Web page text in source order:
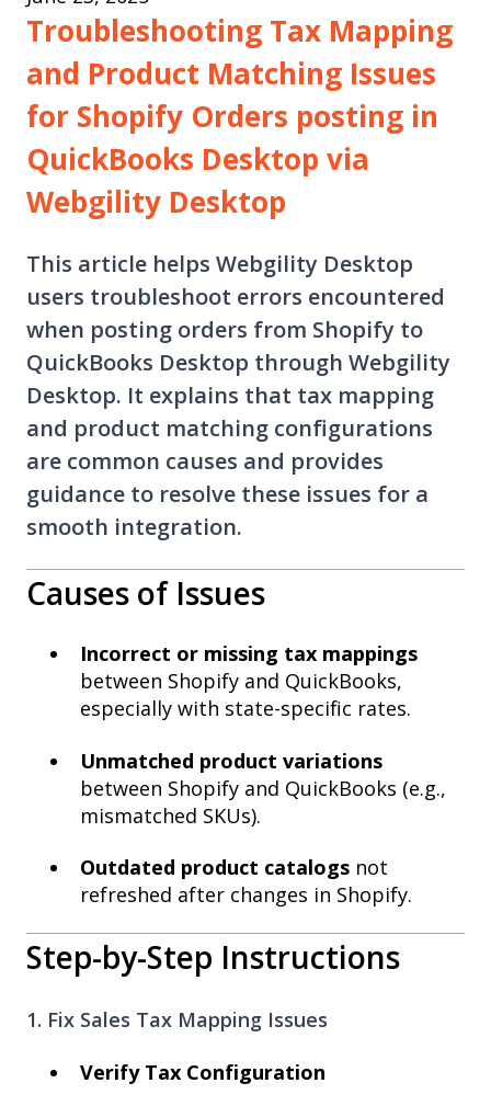
Troubleshooting Tax Mapping
and Product Matching Issues
for Shopify Orders posting in
QuickBooks Desktop via
Webgility Desktop
This article helps Webgility Desktop
users troubleshoot errors encountered
when posting orders from Shopify to
QuickBooks Desktop through Webgility
Desktop. It explains that tax mapping
and product matching configurations
are common causes and provides
guidance to resolve these issues for a
smooth integration.
Causes of Issues
Incorrect or missing tax mappings
between Shopify and QuickBooks,
especially with state-specific rates.
Unmatched product variations
between Shopify and QuickBooks (e.g.,
mismatched SKUs).
Outdated product catalogs not
refreshed after changes in Shopify.
Step-by-Step Instructions
1. Fix Sales Tax Mapping Issues
Verify Tax Configuration